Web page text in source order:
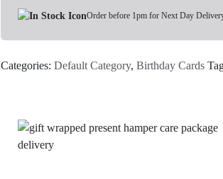
quantity
Order before 1pm for Next Day
Categories: Default Category, Birthday Cards